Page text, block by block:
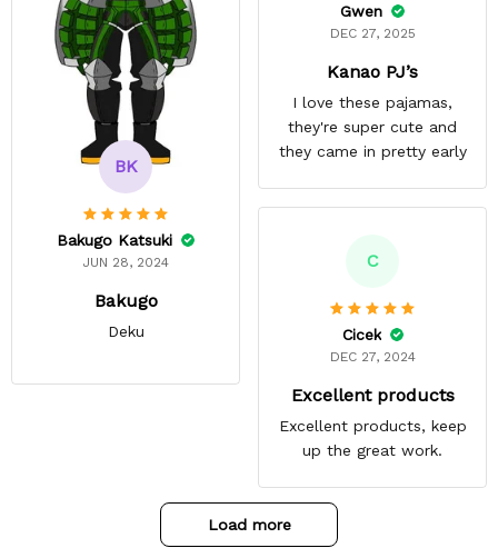
BK
Bakugo Katsuki
JUN 28, 2024
Bakugo
Deku
Gwen
DEC 27, 2025
Kanao PJ’s
I love these pajamas,
they're super cute and
they came in pretty early
C
Cicek
DEC 27, 2024
Excellent products
Excellent products, keep
up the great work.
Load more